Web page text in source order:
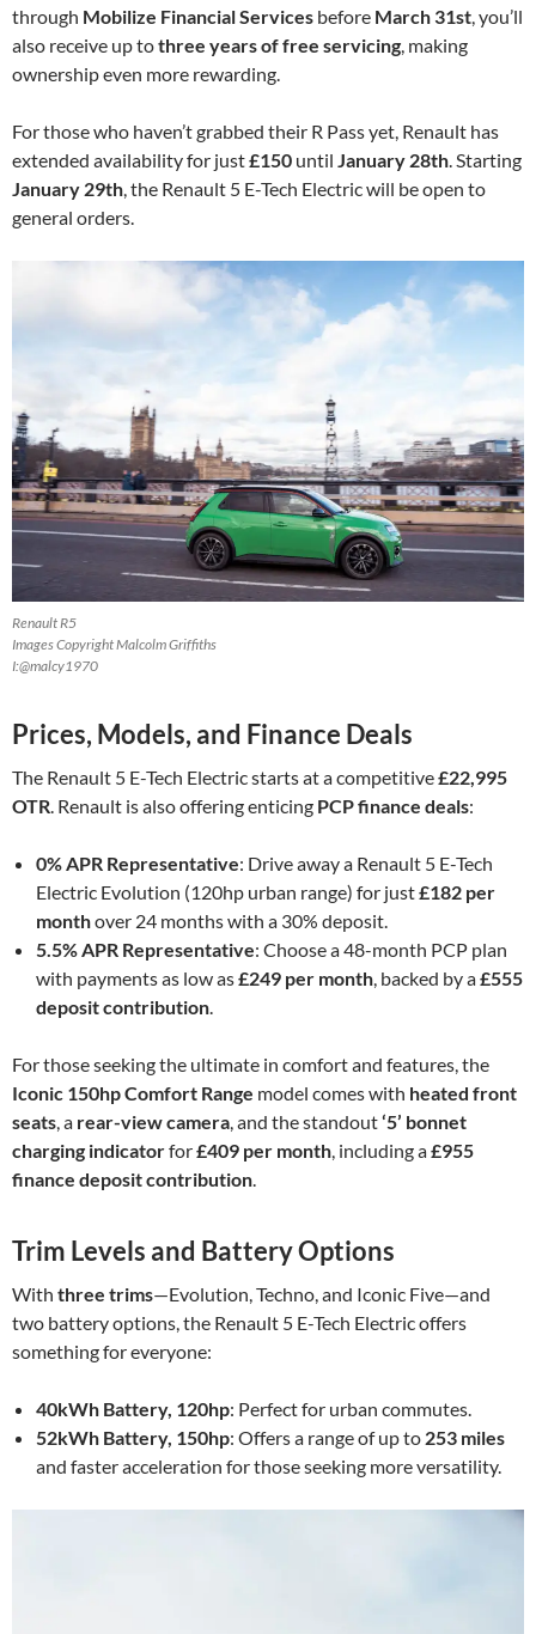
through Mobilize Financial Services before March 31st , you’ll
also receive up tothree years of free servicing , making
ownership even more rewarding.
For those who haven’t grabbed their R Pass yet, Renault has
extended availability for just£150 until January 28th . Starting
January 29th , the Renault 5 E-Tech Electric will be open to
general orders.
Renault R5
Images Copyright Malcolm Griffiths
I:@malcy1970
Prices, Models, and Finance Deals
The Renault 5 E-Tech Electric starts at a competitive£22,995
OTR. Renault is also offering enticing PCP finance deals:
0% APR Representative: Drive away a Renault 5 E-Tech
Electric Evolution (120hp urban range) for just£182 per
monthover 24 months with a 30% deposit.
5.5% APR Representative: Choose a 48-month PCP plan
with payments as low as£249 per month, backed by a£555
deposit contribution.
For those seeking the ultimate in comfort and features, the
Iconic 150hp Comfort Range model comes with heated front
seats, a rear-view camera, and the standout‘5’ bonnet
charging indicatorfor£409 per month, including a£955
finance deposit contribution.
Trim Levels and Battery Options
With three trims—Evolution, Techno, and Iconic Five—and
two battery options, the Renault 5 E-Tech Electric offers
something for everyone:
40kWh Battery, 120hp: Perfect for urban commutes.
52kWh Battery, 150hp: Offers a range of up to 253 miles
and faster acceleration for those seeking more versatility.